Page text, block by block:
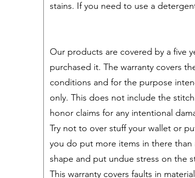
stains. If you need to use a
Our products are covered by a five
purchased it. The warranty covers
conditions and for the purpose
only. This does not include the
honor claims for any intentional
Try not to over stuff your wallet or
you do put more items in there
shape and put undue stress on the
This warranty covers faults in